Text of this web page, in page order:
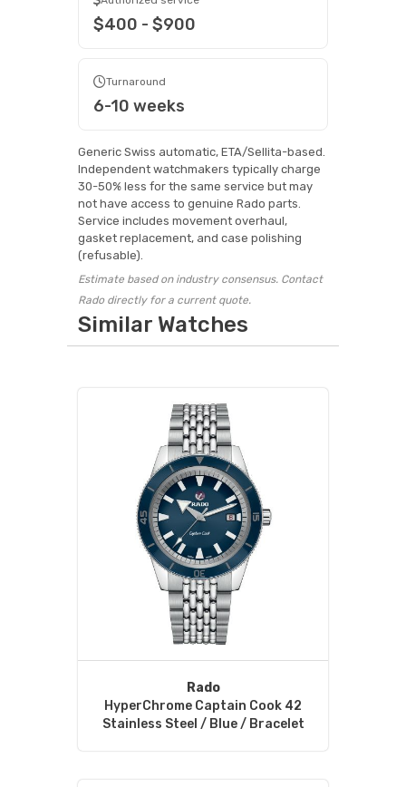
$400 - $900
Turnaround
6-10 weeks
Generic Swiss automatic, ETA/Sellita-based.
Independent watchmakers typically charge
30-50% less for the same service but may
not have access to genuine Rado parts.
Service includes movement overhaul,
gasket replacement, and case polishing
(refusable).
Estimate based on industry consensus. Contact
Rado directly for a current quote.
Similar Watches
Rado
HyperChrome Captain Cook 42
Stainless Steel / Blue / Bracelet